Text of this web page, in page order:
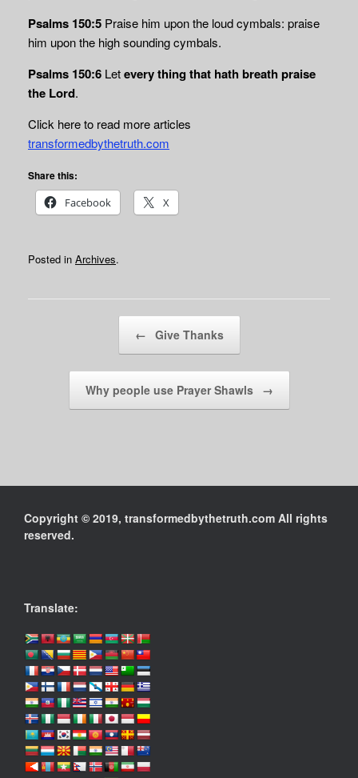
Psalms 150:5 Praise him upon the loud cymbals: praise
him upon the high sounding cymbals.
Psalms 150:6 Letevery thing that hath breath praise
the Lord.
Click here to read more articles
transformedbythetruth.com
Share this:
Facebook
X
Posted in Archives.
← Give Thanks
Why people use Prayer Shawls →
Copyright © 2019, transformedbythetruth.com All rights
reserved.
Translate: